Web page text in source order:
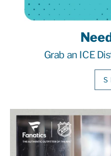
Grab an ICE